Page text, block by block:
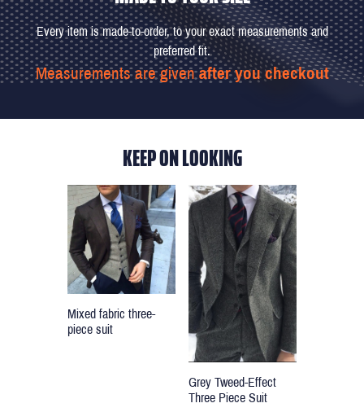
Every item is made-to-order, to your exact measurements and
preferred fit.
Measurements are givenafter you checkout
KEEP ON LOOKING
Mixed fabric three-
piece suit
Grey Tweed-Effect
Three Piece Suit